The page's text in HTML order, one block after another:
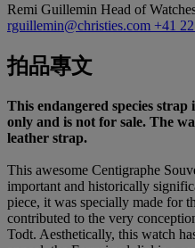
Remi Guillemin Head of
rguillemin@christies.com +41
拍品專文
This endangered species
only and is not for sale. The
leather strap.
This awesome Centigraphe
important and historically
piece, it was specially made for
contributed to the very
Todt. Aesthetically, this watch